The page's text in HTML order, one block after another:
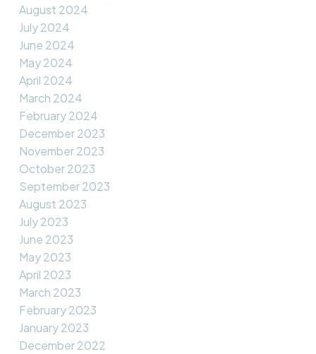
August 2024
July 2024
June 2024
May 2024
April 2024
March 2024
February 2024
December 2023
November 2023
October 2023
September 2023
August 2023
July 2023
June 2023
May 2023
April 2023
March 2023
February 2023
January 2023
December 2022